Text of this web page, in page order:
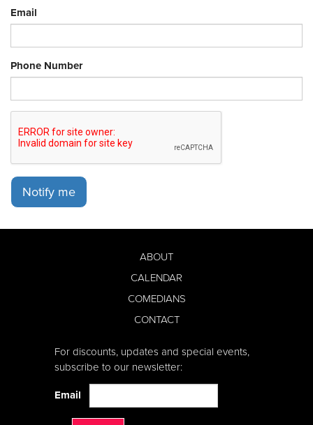
Email
Phone Number
Notify me
ABOUT
CALENDAR
COMEDIANS
CONTACT
For discounts, updates and special events,
subscribe to our newsletter:
Email